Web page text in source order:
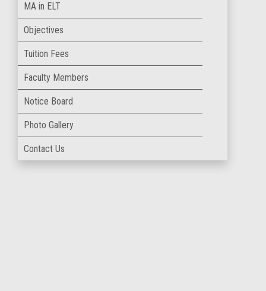
MA in ELT
Objectives
Tuition Fees
Faculty Members
Notice Board
Photo Gallery
Contact Us